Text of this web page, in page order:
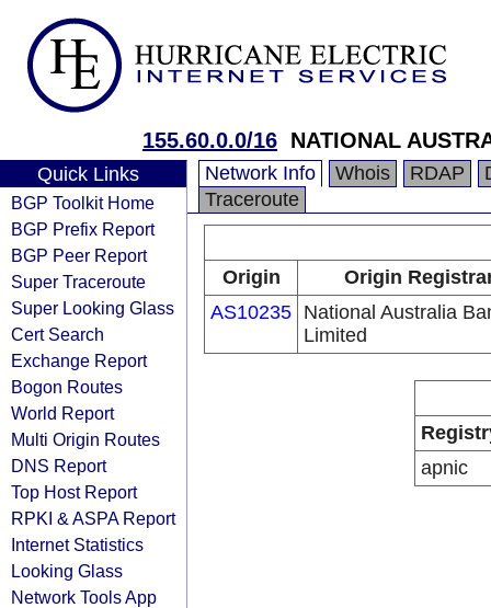
155.60.0.0/16 NATIONAL
Quick Links
BGP Toolkit Home
BGP Prefix Report
BGP Peer Report
Super Traceroute
Super Looking Glass
Cert Search
Exchange Report
Bogon Routes
World Report
Multi Origin Routes
DNS Report
Top Host Report
RPKI & ASPA Report
Internet Statistics
Looking Glass
Network Tools App
Network Info Whois RDAP
Traceroute
Origin
Origin
AS10235 National Australia
Limited
apnic